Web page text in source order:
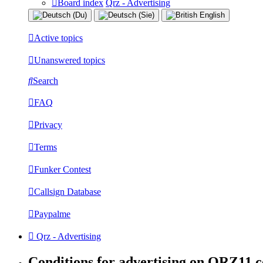
Board index Qrz - Advertising
Active topics
Unanswered topics
Search
FAQ
Privacy
Terms
Funker Contest
Callsign Database
Paypalme
Qrz - Advertising